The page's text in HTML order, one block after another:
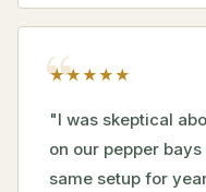
★★★★★
"I was skeptical
on our pepper
same setup for